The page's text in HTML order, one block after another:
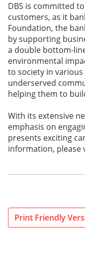
DBS is committed
customers, as it
Foundation, the
by supporting
a double bottom-
environmental
to society in
underserved
helping them to
With its extensive
emphasis on
presents exciting
information, please
Print Friendly